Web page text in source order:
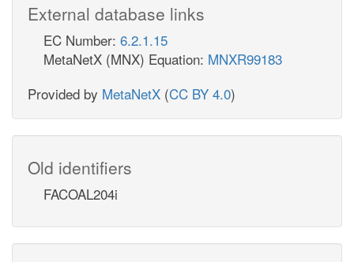
External database links
EC Number: 6.2.1.15
MetaNetX (MNX) Equation: MNXR99183
Provided by MetaNetX (CC BY 4.0)
Old identifiers
FACOAL204i